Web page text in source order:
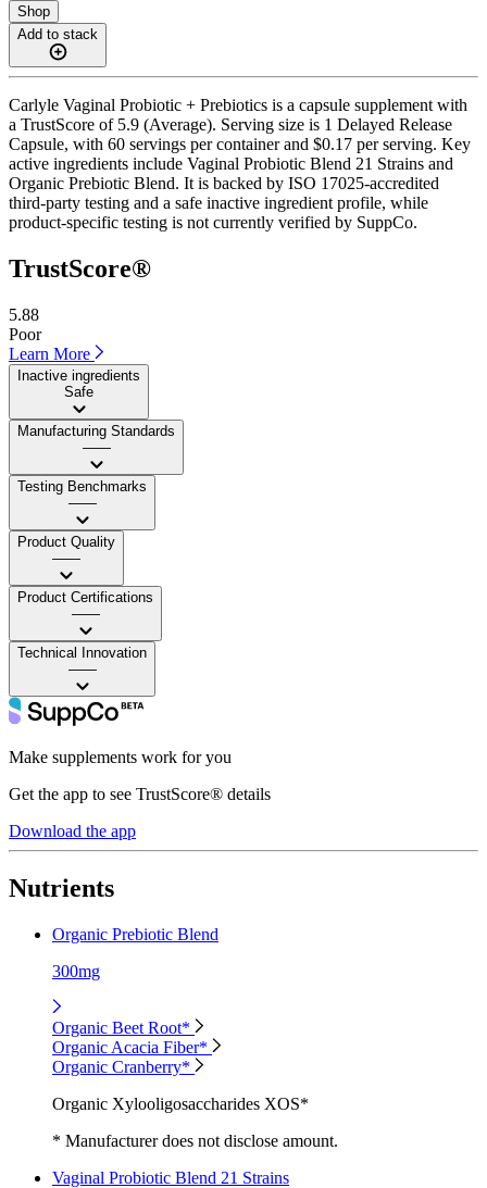
Shop
Add to stack
Carlyle Vaginal Probiotic + Prebiotics is a capsule supplement with
a TrustScore of 5.9 (Average). Serving size is 1 Delayed Release
Capsule, with 60 servings per container and $0.17 per serving. Key
active ingredients include Vaginal Probiotic Blend 21 Strains and
Organic Prebiotic Blend. It is backed by ISO 17025-accredited
third-party testing and a safe inactive ingredient profile, while
product-specific testing is not currently verified by SuppCo.
TrustScore®
5.88
Poor
Learn More
Inactive ingredients
Safe
Manufacturing Standards
——
Testing Benchmarks
——
Product Quality
——
Product Certifications
——
Technical Innovation
——
Make supplements work for you
Get the app to see TrustScore® details
Download the app
Nutrients
Organic Prebiotic Blend
300mg
Organic Beet Root*
Organic Acacia Fiber*
Organic Cranberry*
Organic Xylooligosaccharides XOS*
* Manufacturer does not disclose amount.
Vaginal Probiotic Blend 21 Strains